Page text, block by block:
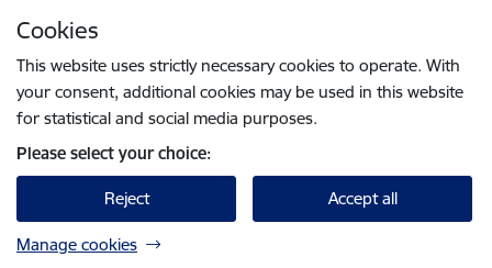
Cookies
This website uses strictly necessary cookies to operate. With
your consent, additional cookies may be used in this website
for statistical and social media purposes.
Please select your choice:
Reject Accept all
Manage cookies